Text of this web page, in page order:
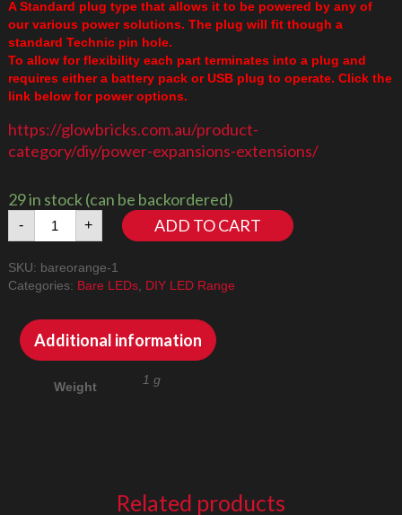
A Standard plug type that allows it to be powered by any of
our various power solutions. The plug will fit though a
standard Technic pin hole.
To allow for flexibility each part terminates into a plug and
requires either a battery pack or USB plug to operate. Click the
link below for power options.
https://glowbricks.com.au/product-
category/diy/power-expansions-extensions/
29 in stock (can be backordered)
-
Bare
LED
Flashing
quantity
+ ADD TO CART
SKU: bareorange-1
Categories: Bare LEDs, DIY LED Range
Additional information
Weight 1 g
Related products